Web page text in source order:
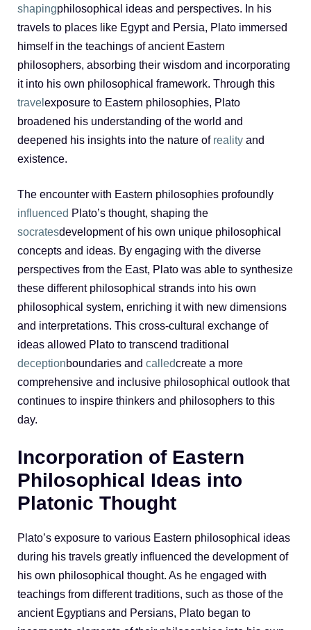
shapingphilosophical ideas and perspectives. In his
travels to places like Egypt and Persia, Plato immersed
himself in the teachings of ancient Eastern
philosophers, absorbing their wisdom and incorporating
it into his own philosophical framework. Through this
travel exposure to Eastern philosophies, Plato
broadened his understanding of the world and
deepened his insights into the nature of reality and
existence.
The encounter with Eastern philosophies profoundly
influenced Plato’s thought, shaping the
socratesdevelopment of his own unique philosophical
concepts and ideas. By engaging with the diverse
perspectives from the East, Plato was able to synthesize
these different philosophical strands into his own
philosophical system, enriching it with new dimensions
and interpretations. This cross-cultural exchange of
ideas allowed Plato to transcend traditional
deceptionboundaries and calledcreate a more
comprehensive and inclusive philosophical outlook that
continues to inspire thinkers and philosophers to this
day.
Incorporation of Eastern
Philosophical Ideas into
Platonic Thought
Plato’s exposure to various Eastern philosophical ideas
during his travels greatly influenced the development of
his own philosophical thought. As he engaged with
teachings from different traditions, such as those of the
ancient Egyptians and Persians, Plato began to